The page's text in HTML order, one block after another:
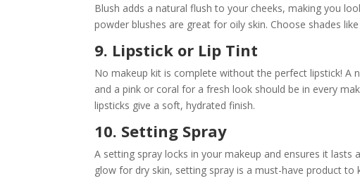
Blush adds a natural flush to your cheeks, making you
powder blushes are great for oily skin. Choose shades
9. Lipstick or Lip Tint
No makeup kit is complete without the perfect lipstick! A
and a pink or coral for a fresh look should be in every
lipsticks give a soft, hydrated finish.
10. Setting Spray
A setting spray locks in your makeup and ensures it
glow for dry skin, setting spray is a must-have product to